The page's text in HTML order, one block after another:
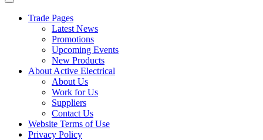
Trade Pages
Latest News
Promotions
Upcoming Events
New Products
About Active Electrical
About Us
Work for Us
Suppliers
Contact Us
Website Terms of Use
Privacy Policy